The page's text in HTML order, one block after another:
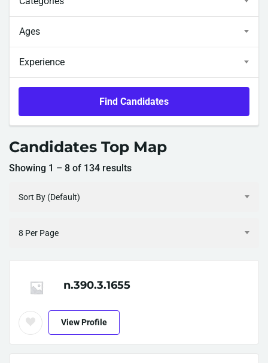
Ages
Experience
Find Candidates
Candidates Top Map
Showing 1 – 8 of 134 results
Sort By (Default)
8 Per Page
n.390.3.1655
View Profile